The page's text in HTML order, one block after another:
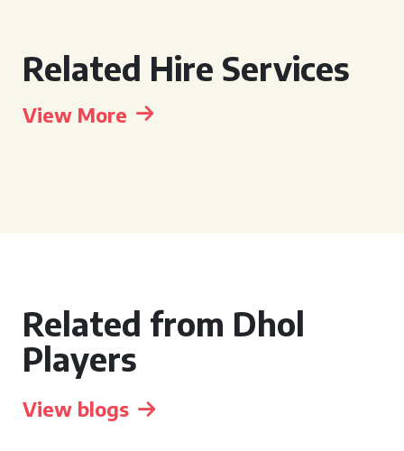
Related Hire Services
View More
Related from Dhol
Players
View blogs